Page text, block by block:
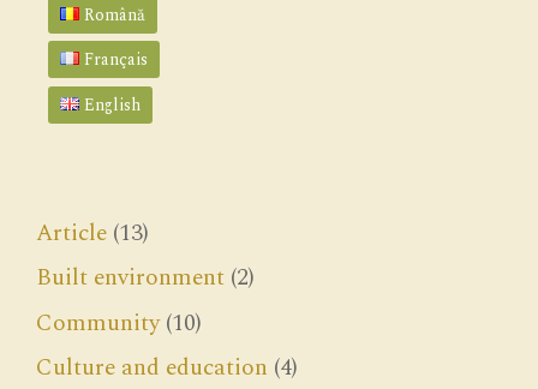
Română
Français
English
Article (13)
Built environment (2)
Community(10)
Culture and education (4)